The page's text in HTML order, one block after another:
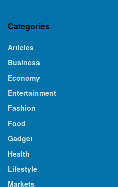
Categories
Articles
Business
Economy
Entertainment
Fashion
Food
Gadget
Health
Lifestyle
Markets